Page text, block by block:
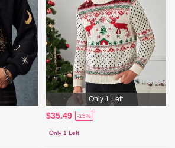
Only 1 Left
$35.49 -15%
Only 1 Left